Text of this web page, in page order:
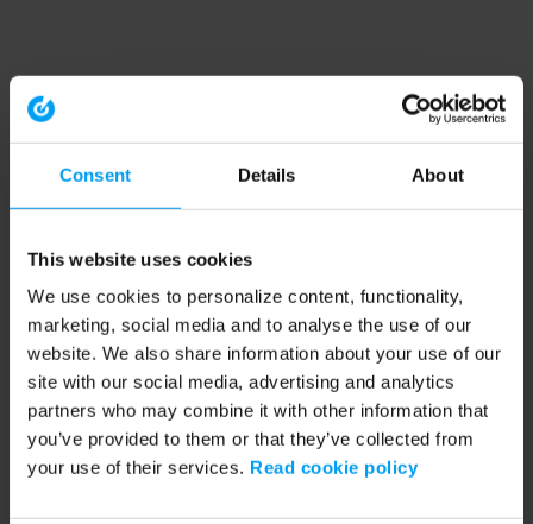
Consent Details About
This website uses cookies
We use cookies to personalize content, functionality,
marketing, social media and to analyse the use of our
website. We also share information about your use of our
site with our social media, advertising and analytics
partners who may combine it with other information that
you’ve provided to them or that they’ve collected from
your use of their services. Read cookie policy